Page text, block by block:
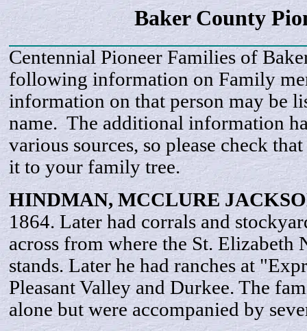
Baker County
Centennial Pioneer Families of
following information on Family
information on that person may be
name. The additional information
various sources, so please check
it to your family tree.
HINDMAN, MCCLURE
1864. Later had corrals and
across from where the St. Elizabeth
stands. Later he had ranches at
Pleasant Valley and Durkee. The
alone but were accompanied by